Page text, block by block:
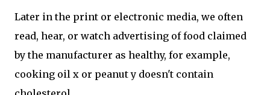
Later in the print or electronic media, we often
read, hear, or watch advertising of food claimed
by the manufacturer as healthy, for example,
cooking oil x or peanut y doesn't contain